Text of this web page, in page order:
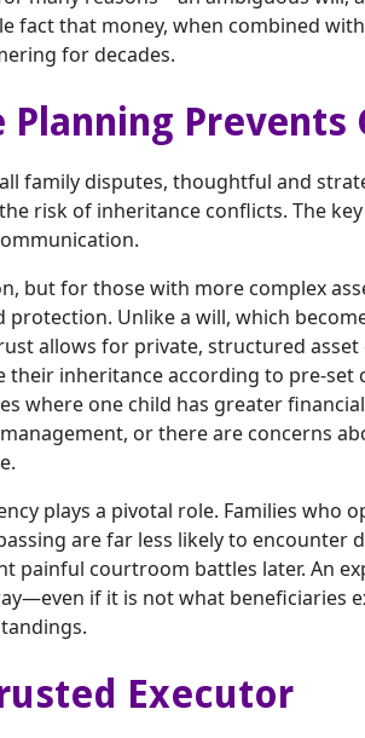
fact that money, when combined
for decades.
Planning Prevents
family disputes, thoughtful and
risk of inheritance conflicts. The
but for those with more complex
Unlike a will, which
allows for private, structured
their inheritance according to pre-set
where one child has greater
or there are concerns
plays a pivotal role. Families who
are far less likely to encounter
painful courtroom battles later. An
if it is not what beneficiaries
Executor